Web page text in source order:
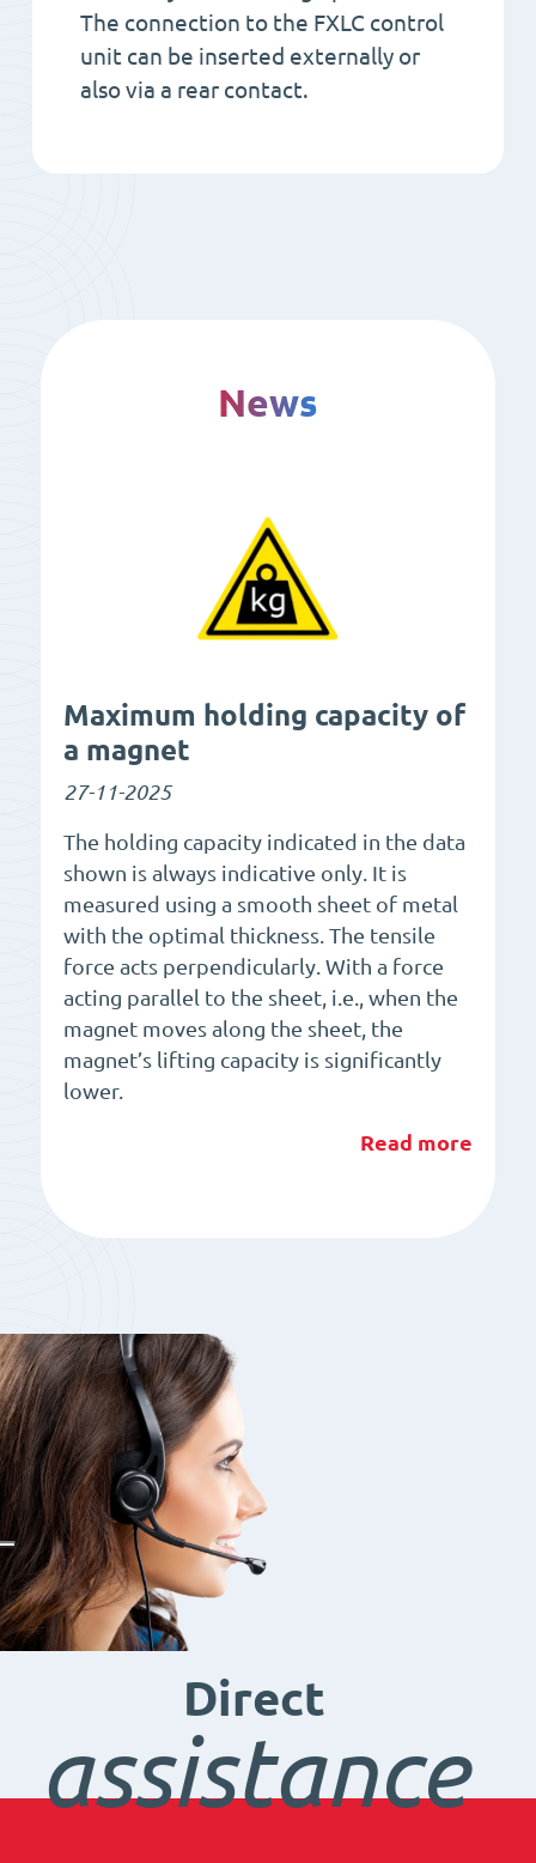
The connection to the FXLC control
unit can be inserted externally or
also via a rear contact.
News
Maximum holding capacity of
a magnet
27-11-2025
The holding capacity indicated in the data
shown is always indicative only. It is
measured using a smooth sheet of metal
with the optimal thickness. The tensile
force acts perpendicularly. With a force
acting parallel to the sheet, i.e., when the
magnet moves along the sheet, the
magnet’s lifting capacity is significantly
lower.
Read more
Direct
assistance